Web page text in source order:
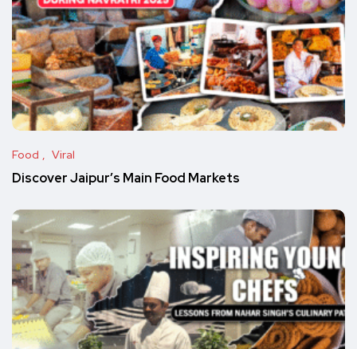
Food Viral
Discover Jaipur’s Main Food Markets